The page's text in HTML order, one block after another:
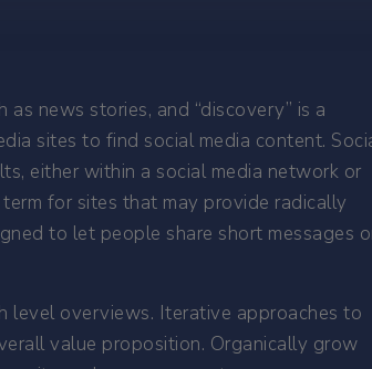
news stories, and “discovery” is a
sites to find social media content.
either within a social media network or
term for sites that may provide radically
to let people share short messages
level overviews. Iterative approaches to
value proposition. Organically grow